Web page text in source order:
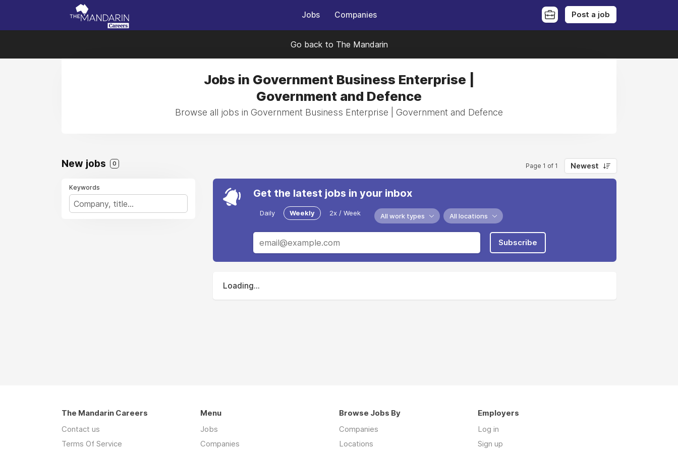
Jobs Companies Post a job
Go back to The Mandarin
Jobs in Government Business Enterprise |
Government and Defence
Browse all jobs in Government Business Enterprise | Government and Defence
New jobs 0 Page 1 of 1 Newest
Keywords Get the latest jobs in your inbox
Daily Weekly 2x / Week All work types All locations
Subscribe
Loading...
The Mandarin Careers
Contact us
Terms Of Service
Menu
Jobs
Companies
Browse Jobs By
Companies
Locations
Employers
Log in
Sign up